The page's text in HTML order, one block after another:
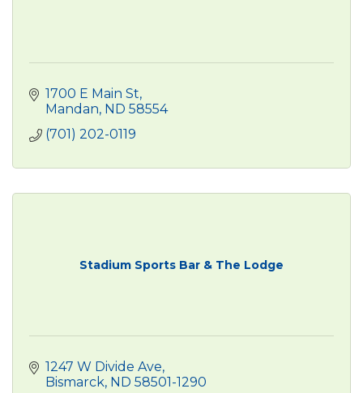
1700 E Main St
Mandan ND 58554
(701) 202-0119
Stadium Sports Bar & The Lodge
1247 W Divide Ave
Bismarck ND 58501-1290